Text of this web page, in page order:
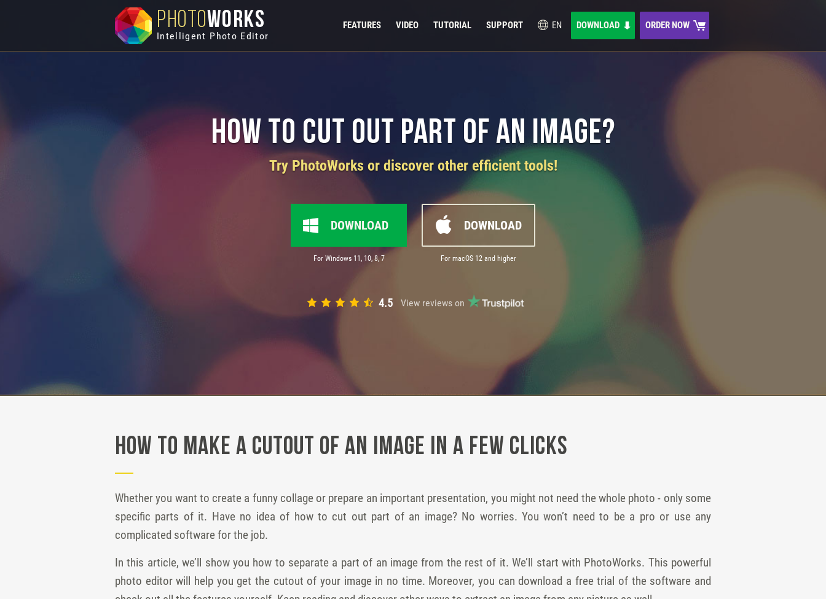
PHOTOWORKS
Intelligent Photo Editor
FEATURES VIDEO TUTORIAL SUPPORT EN DOWNLOAD ORDER NOW
How to Cut Out Part of an Image?
Try PhotoWorks or discover other efficient tools!
DOWNLOAD
For Windows 11, 10, 8, 7
DOWNLOAD
For macOS 12 and higher
4.5 View reviews on
How to Make a Cutout of an Image in a Few Clicks
Whether you want to create a funny collage or prepare an important presentation, you might not need the whole photo - only some
specific parts of it. Have no idea of how to cut out part of an image? No worries. You won’t need to be a pro or use any
complicated software for the job.
In this article, we’ll show you how to separate a part of an image from the rest of it. We’ll start with PhotoWorks. This powerful
photo editor will help you get the cutout of your image in no time. Moreover, you can download a free trial of the software and